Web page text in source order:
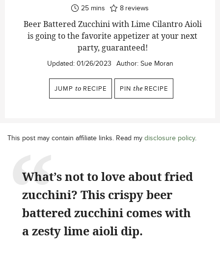
25minutes
mins 8 reviews
Beer Battered Zucchini with Lime Cilantro Aioli
is going to the favorite appetizer at your next
party, guaranteed!
Updated: 01/26/2023 Author: Sue Moran
JUMP to RECIPE PIN the RECIPE
This post may contain affiliate links. Read my disclosure policy.
What’s not to love about fried
zucchini? This crispy beer
battered zucchini comes with
a zesty lime aioli dip.